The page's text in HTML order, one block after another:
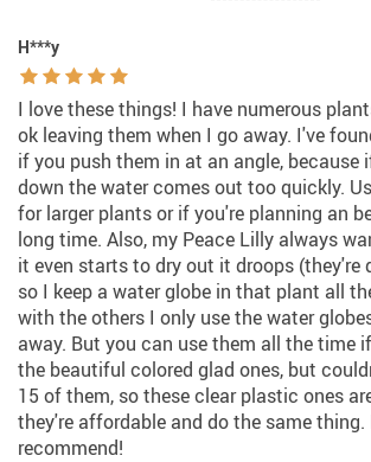
H***y
I love these things! I have numerous
ok leaving them when I go away. I've
if you push them in at an angle, because
down the water comes out too quickly.
for larger plants or if you're planning an
long time. Also, my Peace Lilly always
it even starts to dry out it droops (they're
so I keep a water globe in that plant all
with the others I only use the water
away. But you can use them all the time
the beautiful colored glad ones, but
15 of them, so these clear plastic ones
they're affordable and do the same thing.
recommend!